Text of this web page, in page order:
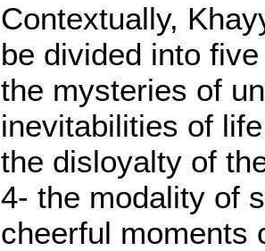
Contextually,
be divided into
the mysteries of
inevitabilities of
the disloyalty of
4- the modality of
cheerful moments